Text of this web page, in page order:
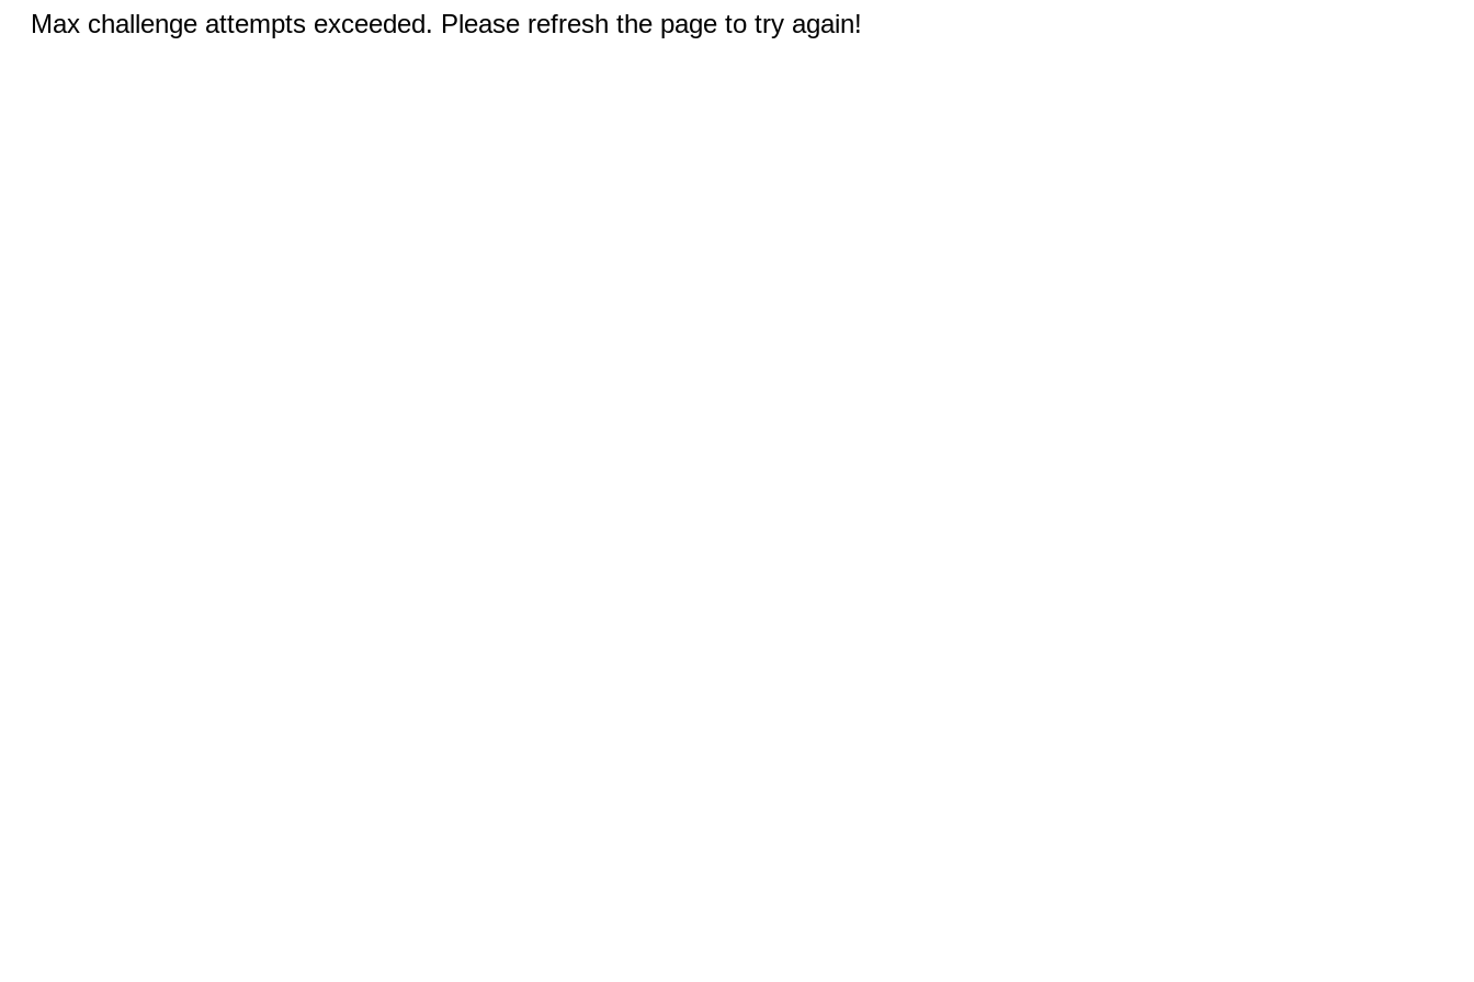
Max challenge attempts exceeded. Please refresh the page to try again!